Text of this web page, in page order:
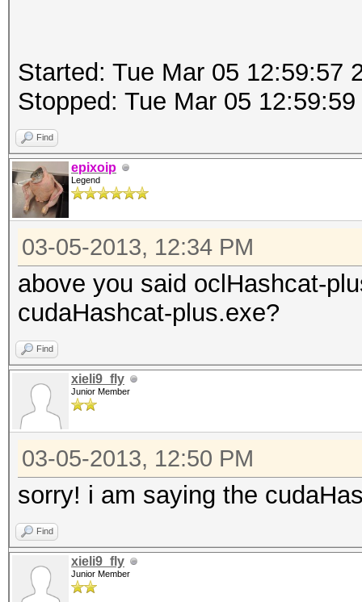
Started: Tue Mar 05 12:59:57
Stopped: Tue Mar 05 12:59:59
Find
epixoip
Legend
03-05-2013, 12:34 PM
above you said oclHashcat-
cudaHashcat-plus.exe?
Find
xieli9_fly
Junior Member
03-05-2013, 12:50 PM
sorry! i am saying the
Find
xieli9_fly
Junior Member